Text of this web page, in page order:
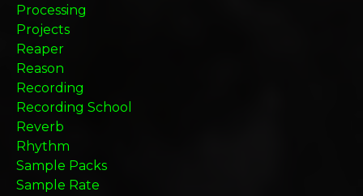
Processing
Projects
Reaper
Reason
Recording
Recording School
Reverb
Rhythm
Sample Packs
Sample Rate